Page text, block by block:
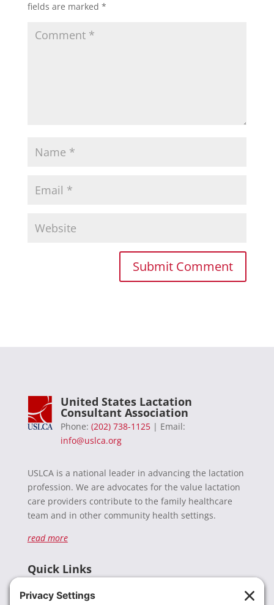
fields are marked *
United States Lactation
Consultant Association
Phone: (202) 738-1125| Email:
info@uslca.org
USLCA is a national leader in advancing the lactation
profession. We are advocates for the value lactation
care providers contribute to the family healthcare
team and in other community health settings.
read more
Quick Links